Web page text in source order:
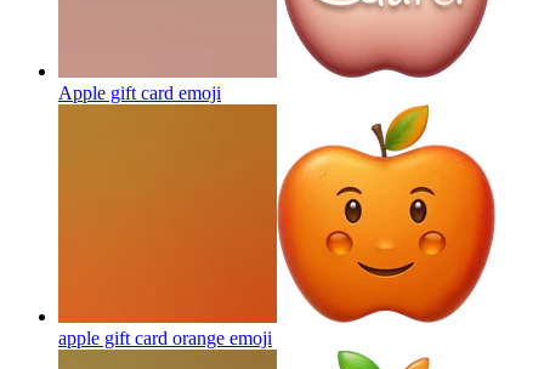
Apple gift card emoji
apple gift card orange emoji